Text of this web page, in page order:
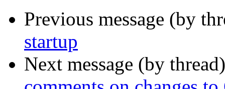
Previous message (by
startup
Next message (by